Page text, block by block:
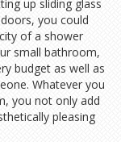
up sliding glass
you could
of a shower
small bathroom,
budget as well as
Whatever you
you not only add
pleasing